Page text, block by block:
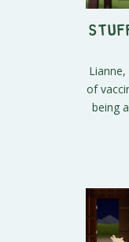
of
being